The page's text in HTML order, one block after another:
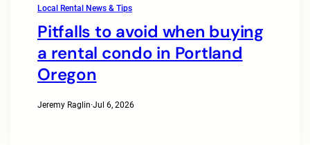
Local Rental News & Tips
Pitfalls to avoid when buying
a rental condo in Portland
Oregon
Jeremy Raglin·Jul 6, 2026